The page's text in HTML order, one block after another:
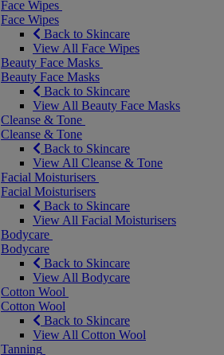
Face Wipes
Face Wipes
Back to Skincare
View All Face Wipes
Beauty Face Masks
Beauty Face Masks
Back to Skincare
View All Beauty Face Masks
Cleanse & Tone
Cleanse & Tone
Back to Skincare
View All Cleanse & Tone
Facial Moisturisers
Facial Moisturisers
Back to Skincare
View All Facial Moisturisers
Bodycare
Bodycare
Back to Skincare
View All Bodycare
Cotton Wool
Cotton Wool
Back to Skincare
View All Cotton Wool
Tanning